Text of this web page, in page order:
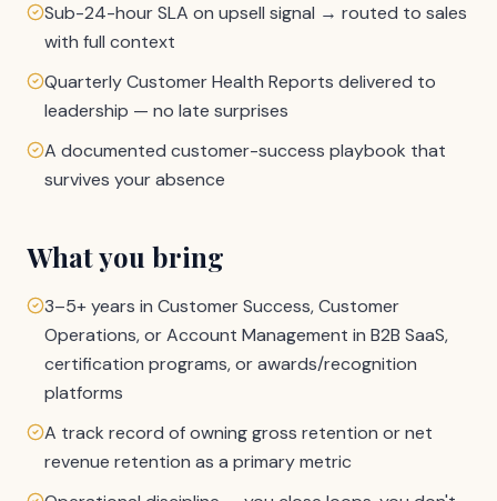
Sub-24-hour SLA on upsell signal → routed to sales
with full context
Quarterly Customer Health Reports delivered to
leadership — no late surprises
A documented customer-success playbook that
survives your absence
What you bring
3–5+ years in Customer Success, Customer
Operations, or Account Management in B2B SaaS,
certification programs, or awards/recognition
platforms
A track record of owning gross retention or net
revenue retention as a primary metric